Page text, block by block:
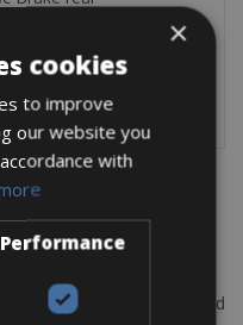
levers all in Shimano
11 speed -11-28
– 25
harbour, Old Town, and
×
cookies
to improve
our website you
with
Performance